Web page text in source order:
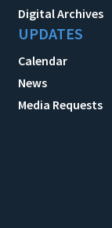
Digital Archives
UPDATES
Calendar
News
Media Requests